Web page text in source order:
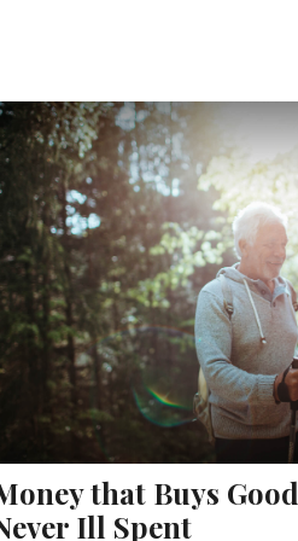
that Buys
Ill Spent